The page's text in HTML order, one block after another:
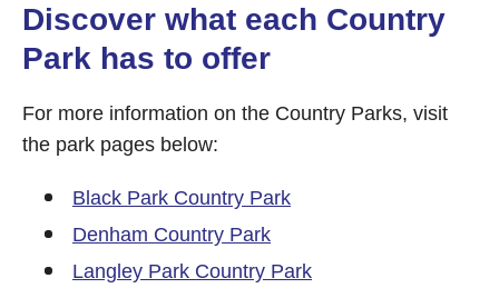
Discover what each Country
Park has to offer
For more information on the Country Parks, visit
the park pages below:
Black Park Country Park
Denham Country Park
Langley Park Country Park